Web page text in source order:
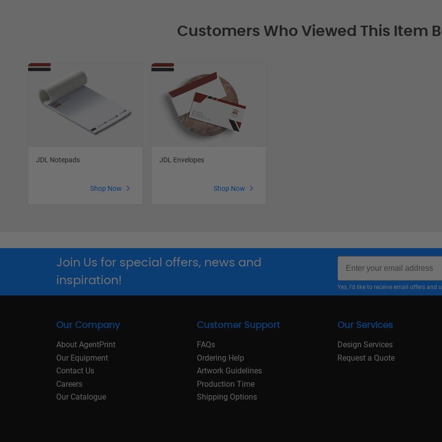
Customers Who Viewed This Item
JDL Notepads
Shop Now
JDL Envelopes
Shop Now
Join Us for special offers, news and
inspiration!
Email
Yes, I'd like to receive email offers
Our Company
About AgentPrint
Our Equipment
Contact Us
Careers
Our Catalogue
Customer Support
FAQs
Ordering Help
Artwork Guidelines
Production Time
Shipping Options
Our Services
Design Services
Request a Quote